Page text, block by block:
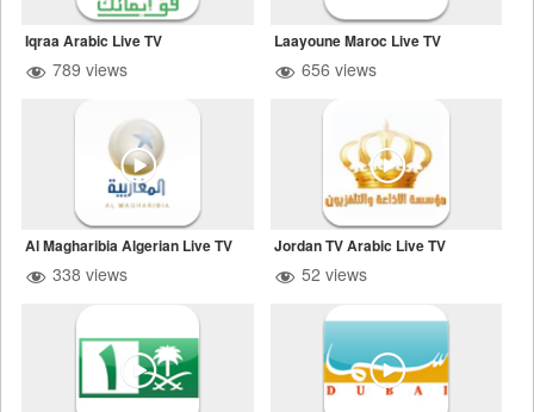
Iqraa Arabic Live TV
789 views
Laayoune Maroc Live TV
656 views
Al Magharibia Algerian Live TV
338 views
Jordan TV Arabic Live TV
52 views